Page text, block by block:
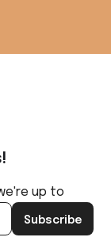
up to